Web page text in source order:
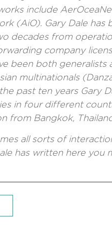
include
(AiO). Gary Dale
decades from
company
been both generalists
multinationals
past ten years Gary
in four different
from Bangkok,
all sorts of
has written here you